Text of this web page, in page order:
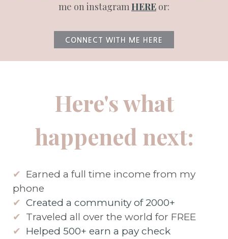
me on instagramHERE or:
CONNECT WITH ME HERE
Here's what
happened next:
✔ Earned a full time income from my
phone
✔ Created a community of 2000+
✔ Traveled all over the world for FREE
✔ Helped 500+ earn a pay check